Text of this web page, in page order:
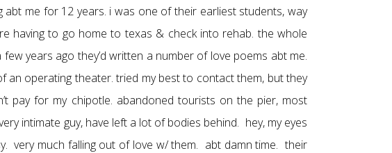
abt me for 12 years. i was one of their earliest students, way
having to go home to texas & check into rehab. the whole
years ago they’d written a number of love poems abt me.
an operating theater. tried my best to contact them, but they
pay for my chipotle. abandoned tourists on the pier, most
intimate guy, have left a lot of bodies behind. hey, my eyes
very much falling out of love w/ them. abt damn time. their